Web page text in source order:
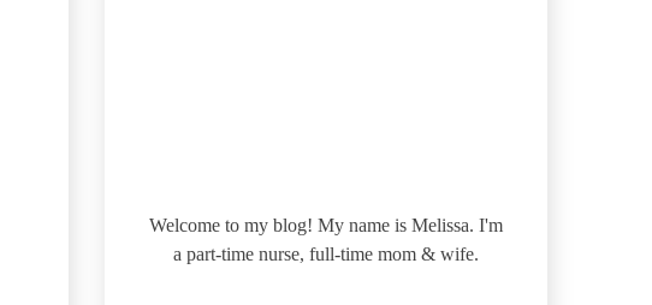
Welcome to my blog! My name is Melissa. I'm
a part-time nurse, full-time mom & wife.